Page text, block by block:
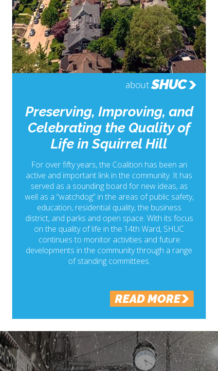
about SHUC
Preserving, Improving, and
Celebrating the Quality of
Life in Squirrel Hill
For over fifty years, the Coalition has been an
active and important link in the community. It has
served as a sounding board for new ideas, as
well as a “watchdog” in the areas of public safety,
education, residential quality, the business
district, and parks and open space. With its focus
on the quality of life in the 14th Ward, SHUC
continues to monitor activities and future
developments in the community through a range
of standing committees.
READ MORE